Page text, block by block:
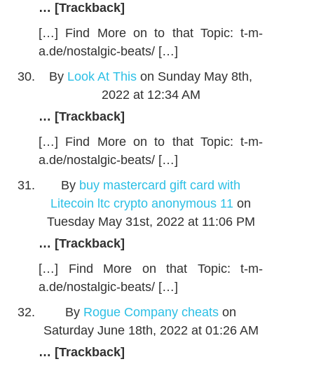
… [Trackback]
[…] Find More on to that Topic: t-m-
a.de/nostalgic-beats/ […]
By Look At This on Sunday May 8th,
2022 at 12:34 AM
… [Trackback]
[…] Find More on to that Topic: t-m-
a.de/nostalgic-beats/ […]
By buy mastercard gift card with
Litecoin ltc crypto anonymous 11 on
Tuesday May 31st, 2022 at 11:06 PM
… [Trackback]
[…] Find More on that Topic: t-m-
a.de/nostalgic-beats/ […]
By Rogue Company cheats on
Saturday June 18th, 2022 at 01:26 AM
… [Trackback]